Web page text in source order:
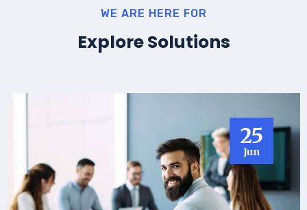
WE ARE HERE FOR
Explore Solutions
25
Jun